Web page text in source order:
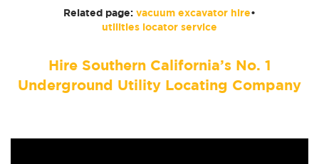
Related page: vacuum excavator hire•
utilities locator service
Hire Southern California’s No. 1
Underground Utility Locating Company